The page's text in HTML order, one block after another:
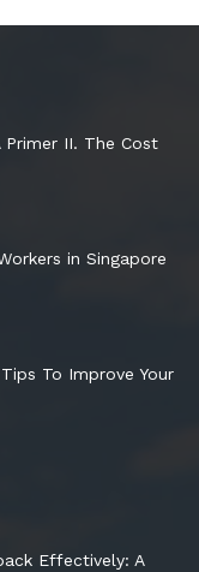
Primer II. The Cost
in Singapore
To Improve Your
Effectively: A